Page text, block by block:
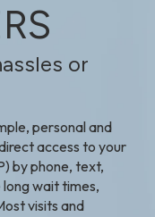
or
personal and
access to your
by phone, text,
wait times,
visits and